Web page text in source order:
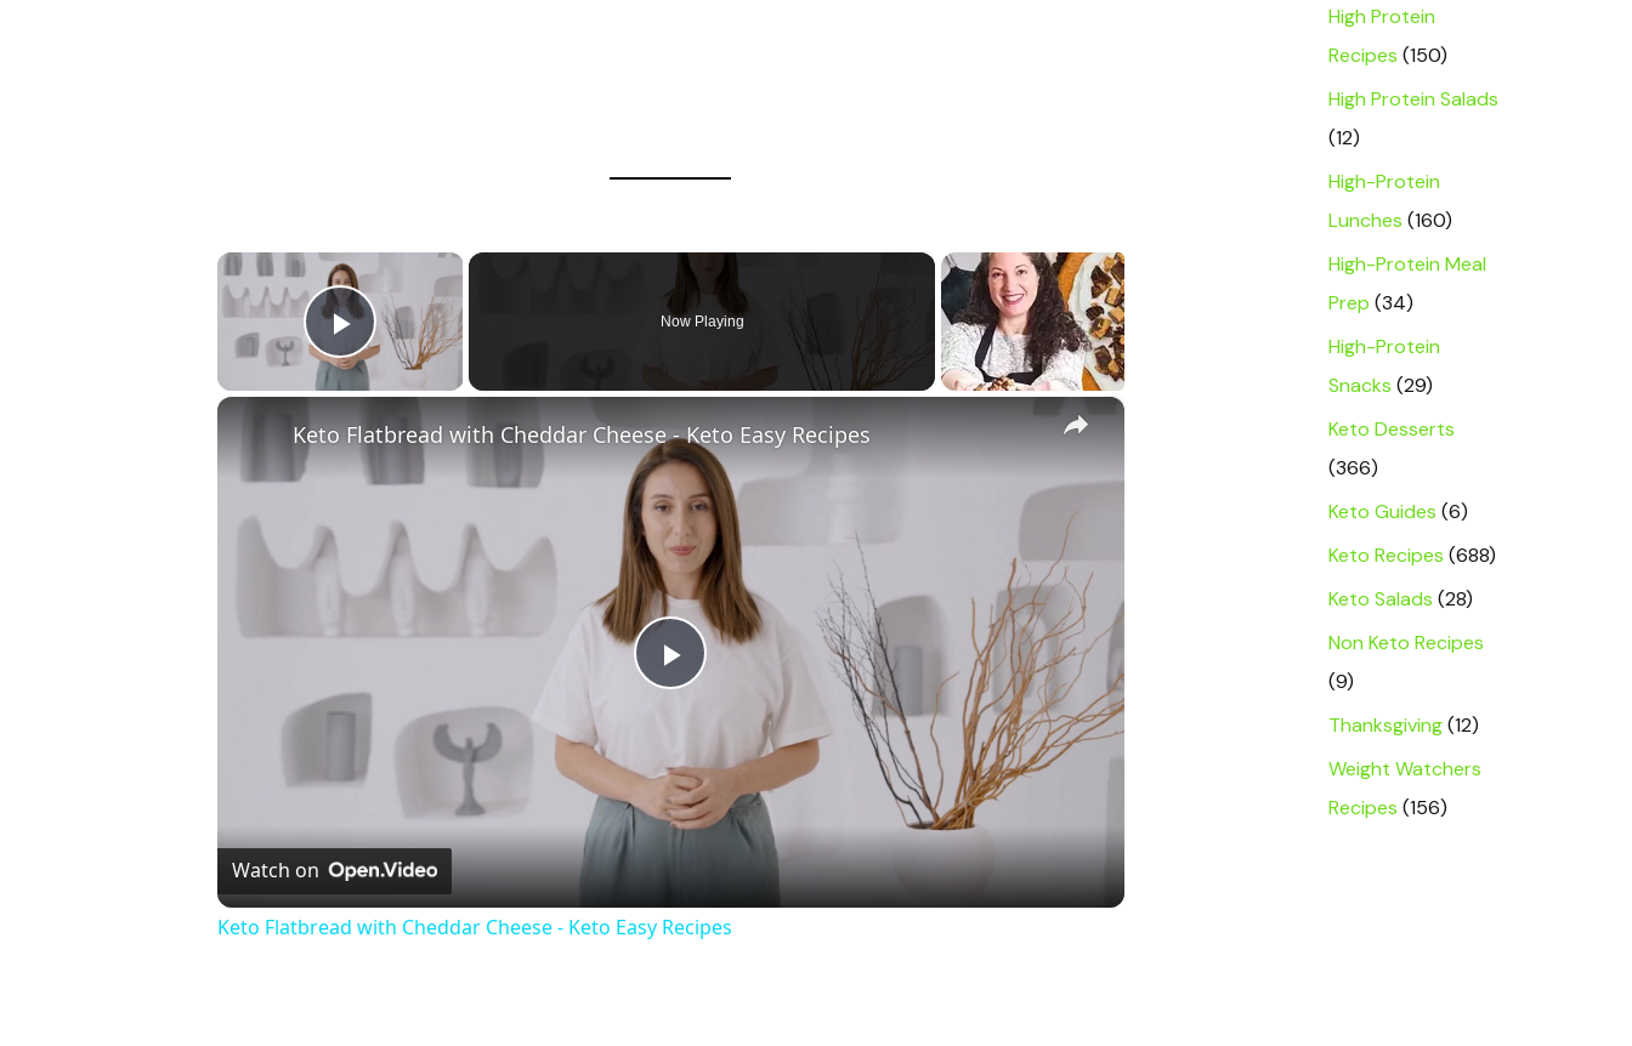
×
Play Video
Now Playing
×
P
l
a
y
Keto Flatbread with Cheddar Cheese - Keto Easy Recipes
Watch on
Keto Flatbread with Cheddar Cheese - Keto Easy Recipes
High Protein
Recipes (150)
High Protein Salads
(12)
High-Protein
Lunches (160)
High-Protein Meal
Prep (34)
High-Protein
Snacks (29)
Keto Desserts
(366)
Keto Guides (6)
Keto Recipes (688)
Keto Salads (28)
Non Keto Recipes
(9)
Thanksgiving(12)
Weight Watchers
Recipes (156)